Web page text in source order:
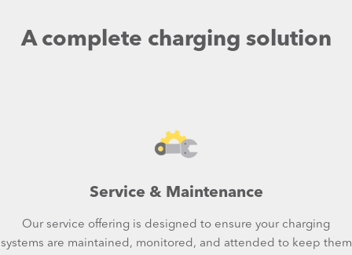
A complete charging solution
Service & Maintenance
Our service offering is designed to ensure your charging
systems are maintained, monitored, and attended to keep them